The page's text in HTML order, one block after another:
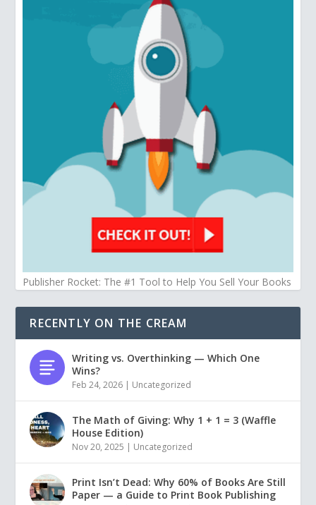
Publisher Rocket: The #1 Tool to Help You Sell Your Books
RECENTLY ON THE CREAM
Writing vs. Overthinking — Which One
Wins?
Feb 24, 2026 | Uncategorized
The Math of Giving: Why 1 + 1 = 3 (Waffle
House Edition)
Nov 20, 2025 | Uncategorized
Print Isn’t Dead: Why 60% of Books Are Still
Paper — a Guide to Print Book Publishing